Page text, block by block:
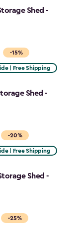
Shed -
-15%
| Free Shipping
Shed -
-20%
| Free Shipping
Shed -
-25%